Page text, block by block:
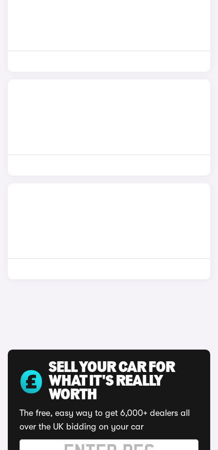
SELL YOUR CAR FOR
WHAT IT'S REALLY
WORTH
The free, easy way to get 6,000+ dealers all
over the UK bidding on your car